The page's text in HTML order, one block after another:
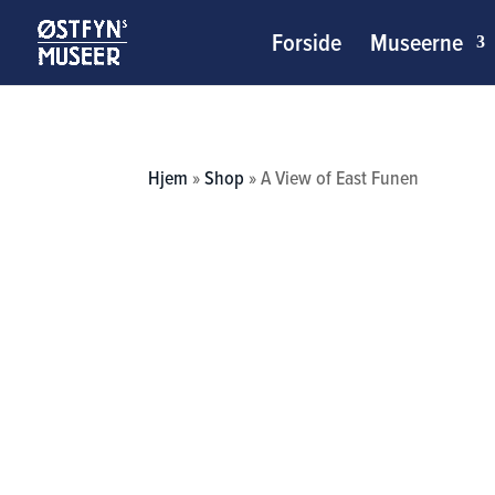
Forside Museerne
Hjem »Shop »A View of East Funen